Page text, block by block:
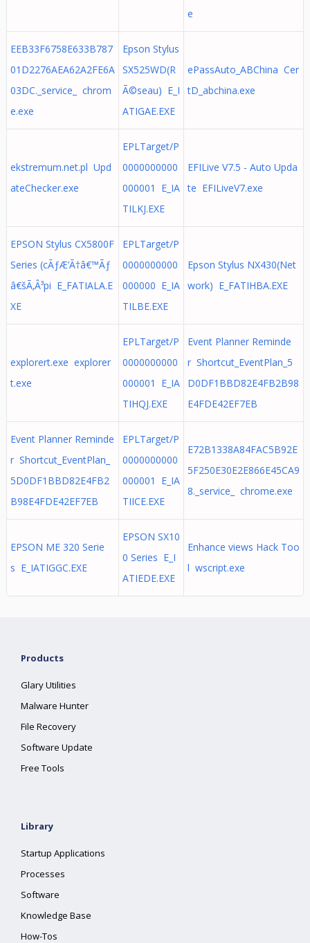
e
EEB33F6758E633B787
01D2276AEA62A2FE6A
03DC._service_ chrom
e.exe
Epson Stylus
SX525WD(R
Ã©seau) E_I
ATIGAE.EXE
ePassAuto_ABChina Cer
tD_abchina.exe
ekstremum.net.pl Upd
ateChecker.exe
EPLTarget/P
0000000000
000001 E_IA
TILKJ.EXE
EFILive V7.5 - Auto Upda
te EFILiveV7.exe
EPSON Stylus CX5800F
Series (cÃƒÆ’Ã†â€™Ãƒ
â€šÃ‚Â³pi E_FATIALA.E
XE
EPLTarget/P
0000000000
000000 E_IA
TILBE.EXE
Epson Stylus NX430(Net
work) E_FATIHBA.EXE
explorert.exe explorer
t.exe
EPLTarget/P
0000000000
000001 E_IA
TIHQJ.EXE
Event Planner Reminde
r Shortcut_EventPlan_5
D0DF1BBD82E4FB2B98
E4FDE42EF7EB
Event Planner Reminde
r Shortcut_EventPlan_
5D0DF1BBD82E4FB2
B98E4FDE42EF7EB
EPLTarget/P
0000000000
000001 E_IA
TIICE.EXE
E72B1338A84FAC5B92E
5F250E30E2E866E45CA9
8._service_ chrome.exe
EPSON ME 320 Serie
s E_IATIGGC.EXE
EPSON SX10
0 Series E_I
ATIEDE.EXE
Enhance views Hack Too
l wscript.exe
Products
Glary Utilities
Malware Hunter
File Recovery
Software Update
Free Tools
Library
Startup Applications
Processes
Software
Knowledge Base
How-Tos